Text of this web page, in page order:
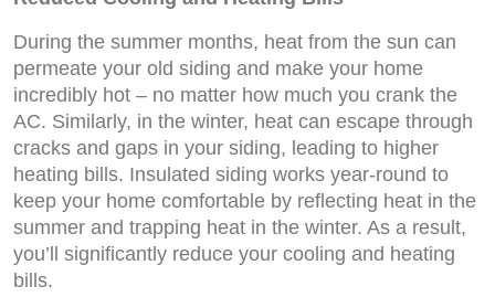
During the summer months, heat from the sun can
permeate your old siding and make your home
incredibly hot – no matter how much you crank the
AC. Similarly, in the winter, heat can escape through
cracks and gaps in your siding, leading to higher
heating bills. Insulated siding works year-round to
keep your home comfortable by reflecting heat in the
summer and trapping heat in the winter. As a result,
you’ll significantly reduce your cooling and heating
bills.